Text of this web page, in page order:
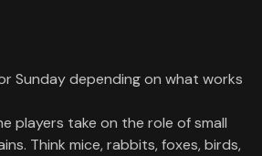
Sunday depending on what works
players take on the role of small
Think mice, rabbits, foxes, birds,